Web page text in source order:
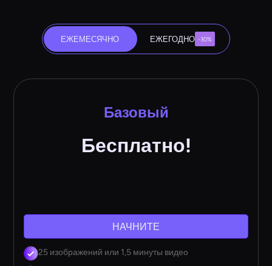
ЕЖЕМЕСЯЧНО ЕЖЕГОДНО -30%
Базовый
Бесплатно!
НАЧНИТЕ
25 изображений или 1,5 минуты видео